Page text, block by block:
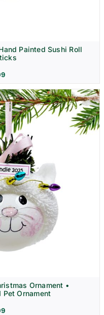
Painted Sushi Roll
Ornament •
Pet Ornament